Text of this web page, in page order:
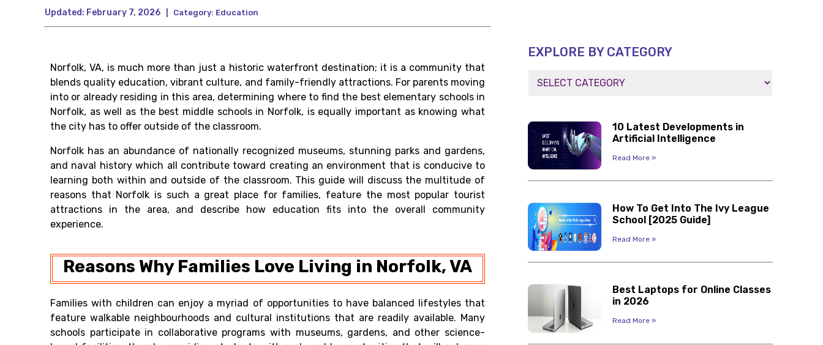
Updated: February 7, 2026 Category: Education
Norfolk, VA, is much more than just a historic waterfront destination; it is a community that
blends quality education, vibrant culture, and family-friendly attractions. For parents moving
into or already residing in this area, determining where to find the best elementary schools in
Norfolk, as well as the best middle schools in Norfolk, is equally important as knowing what
the city has to offer outside of the classroom.
Norfolk has an abundance of nationally recognized museums, stunning parks and gardens,
and naval history which all contribute toward creating an environment that is conducive to
learning both within and outside of the classroom. This guide will discuss the multitude of
reasons that Norfolk is such a great place for families, feature the most popular tourist
attractions in the area, and describe how education fits into the overall community
experience.
Reasons Why Families Love Living in Norfolk, VA
Families with children can enjoy a myriad of opportunities to have balanced lifestyles that
feature walkable neighbourhoods and cultural institutions that are readily available. Many
schools participate in collaborative programs with museums, gardens, and other science-
EXPLORE BY CATEGORY
10 Latest Developments in
Artificial Intelligence
Read More »
How To Get Into The Ivy League
School [2025 Guide]
Read More »
Best Laptops for Online Classes
in 2026
Read More »